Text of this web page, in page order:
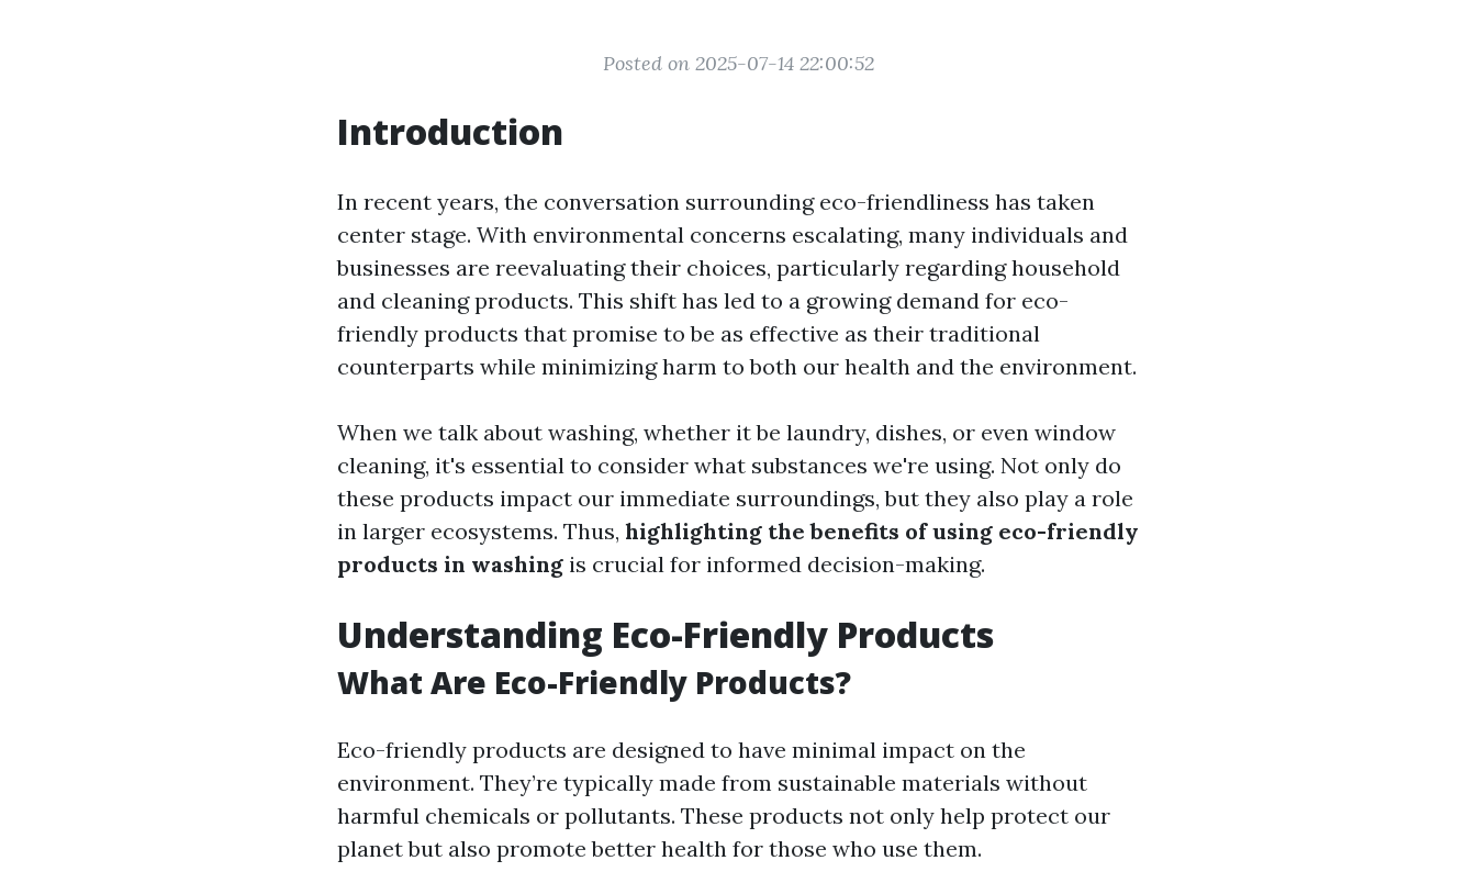
Posted on 2025-07-14 22:00:52
Introduction
In recent years, the conversation surrounding eco-friendliness has taken
center stage. With environmental concerns escalating, many individuals and
businesses are reevaluating their choices, particularly regarding household
and cleaning products. This shift has led to a growing demand for eco-
friendly products that promise to be as effective as their traditional
counterparts while minimizing harm to both our health and the environment.
When we talk about washing, whether it be laundry, dishes, or even window
cleaning, it's essential to consider what substances we're using. Not only do
these products impact our immediate surroundings, but they also play a role
in larger ecosystems. Thus, highlighting the benefits of using eco-friendly
products in washing is crucial for informed decision-making.
Understanding Eco-Friendly Products
What Are Eco-Friendly Products?
Eco-friendly products are designed to have minimal impact on the
environment. They’re typically made from sustainable materials without
harmful chemicals or pollutants. These products not only help protect our
planet but also promote better health for those who use them.